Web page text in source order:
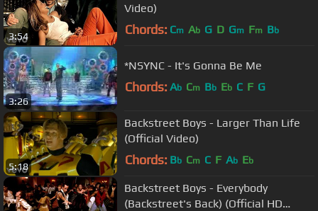
3:54
Video)
Chords: Cm Ab G D Gm Fm Bb
3:26
*NSYNC - It's Gonna Be Me
Chords: Ab Cm Bb Eb C F G
5:18
Backstreet Boys - Larger Than Life
(Official Video)
Chords: Bb Cm C F Ab Eb
Backstreet Boys - Everybody
(Backstreet's Back) (Official HD